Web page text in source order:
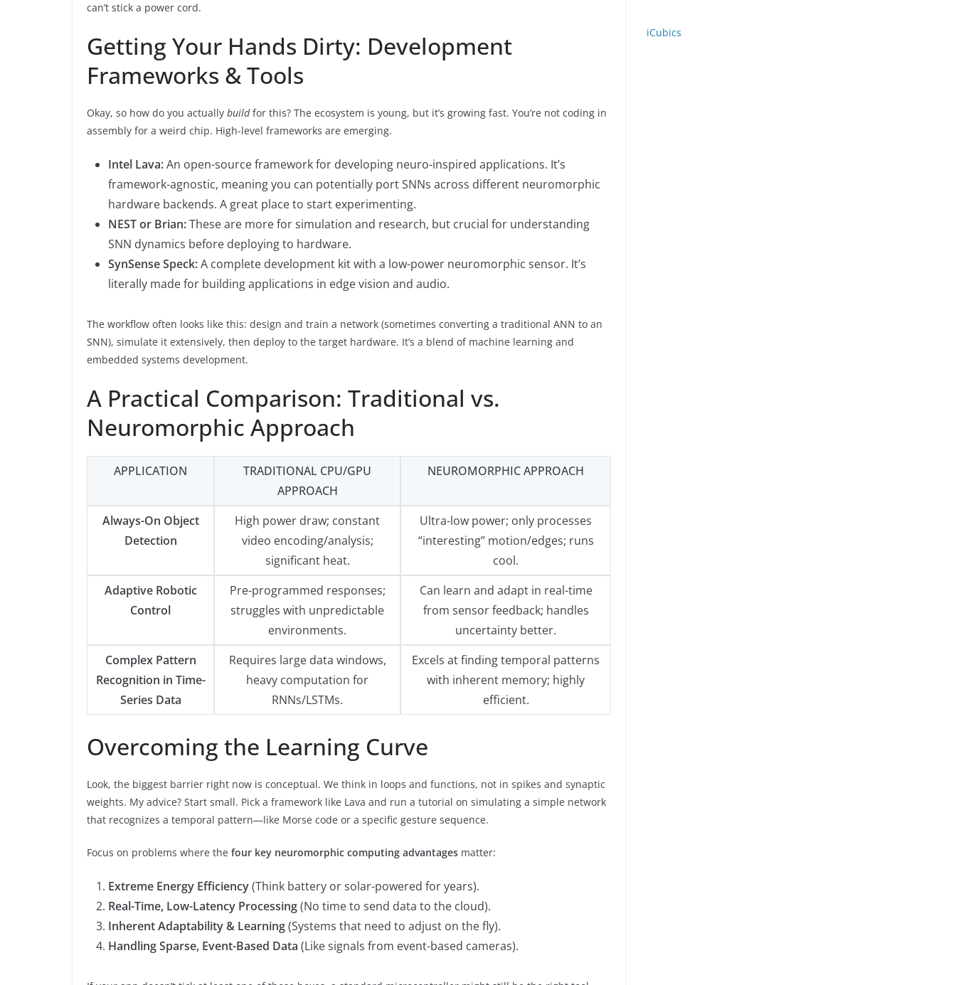
can’t stick a power cord.
Getting Your Hands Dirty: Development
Frameworks & Tools
Okay, so how do you actually buildfor this? The ecosystem is young, but it’s growing fast. You’re not coding in
assembly for a weird chip. High-level frameworks are emerging.
Intel Lava:An open-source framework for developing neuro-inspired applications. It’s
framework-agnostic, meaning you can potentially port SNNs across different neuromorphic
hardware backends. A great place to start experimenting.
NEST or Brian:These are more for simulation and research, but crucial for understanding
SNN dynamics before deploying to hardware.
SynSense Speck:A complete development kit with a low-power neuromorphic sensor. It’s
literally made for building applications in edge vision and audio.
The workflow often looks like this: design and train a network (sometimes converting a traditional ANN to an
SNN), simulate it extensively, then deploy to the target hardware. It’s a blend of machine learning and
embedded systems development.
A Practical Comparison: Traditional vs.
Neuromorphic Approach
APPLICATION
TRADITIONAL CPU/GPU
APPROACH
NEUROMORPHIC APPROACH
Always-On Object
Detection
High power draw; constant
video encoding/analysis;
significant heat.
Ultra-low power; only processes
“interesting” motion/edges; runs
cool.
Adaptive Robotic
Control
Pre-programmed responses;
struggles with unpredictable
environments.
Can learn and adapt in real-time
from sensor feedback; handles
uncertainty better.
Complex Pattern
Recognition in Time-
Series Data
Requires large data windows,
heavy computation for
RNNs/LSTMs.
Excels at finding temporal patterns
with inherent memory; highly
efficient.
Overcoming the Learning Curve
Look, the biggest barrier right now is conceptual. We think in loops and functions, not in spikes and synaptic
weights. My advice? Start small. Pick a framework like Lava and run a tutorial on simulating a simple network
that recognizes a temporal pattern—like Morse code or a specific gesture sequence.
Focus on problems where the four key neuromorphic computing advantages matter:
Extreme Energy Efficiency(Think battery or solar-powered for years).
Real-Time, Low-Latency Processing(No time to send data to the cloud).
Inherent Adaptability & Learning(Systems that need to adjust on the fly).
Handling Sparse, Event-Based Data (Like signals from event-based cameras).
iCubics